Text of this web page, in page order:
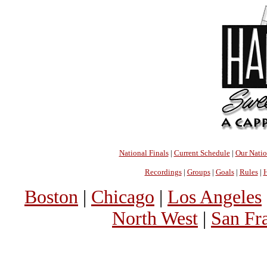
National Finals| Current Schedule| Our
Recordings| Groups| Goals| Rules|
Boston | Chicago | Los Angeles
North West | San